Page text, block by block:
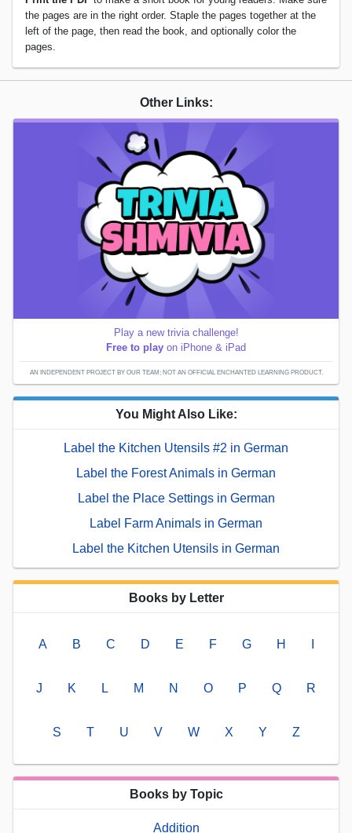
the pages are in the right order. Staple the pages together at the
left of the page, then read the book, and optionally color the
pages.
Other Links:
Play a new trivia challenge!
Free to play on iPhone & iPad
AN INDEPENDENT PROJECT BY OUR TEAM; NOT AN OFFICIAL ENCHANTED LEARNING PRODUCT.
You Might Also Like:
Label the Kitchen Utensils #2 in German
Label the Forest Animals in German
Label the Place Settings in German
Label Farm Animals in German
Label the Kitchen Utensils in German
Books by Letter
A B C D E F G H
J K L M N O P Q R
S T U V W X Y Z
Books by Topic
Addition